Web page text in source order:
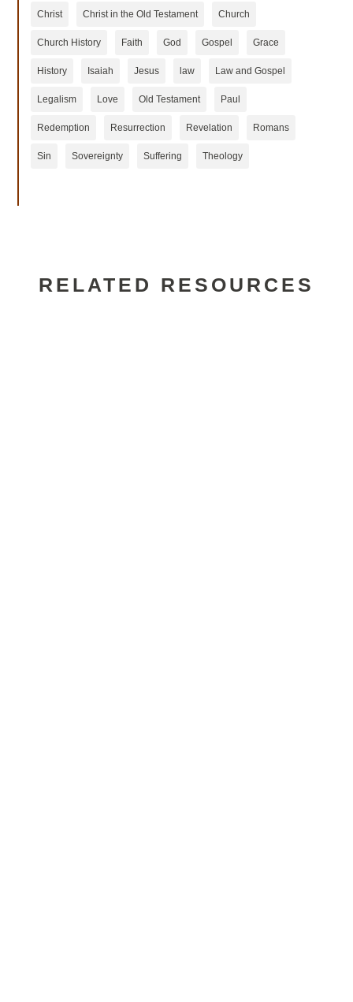
Christ Christ in the Old Testament Church
Church History Faith God Gospel Grace
History Isaiah Jesus law Law and Gospel
Legalism Love Old Testament Paul
Redemption Resurrection Revelation Romans
Sin Sovereignty Suffering Theology
RELATED RESOURCES